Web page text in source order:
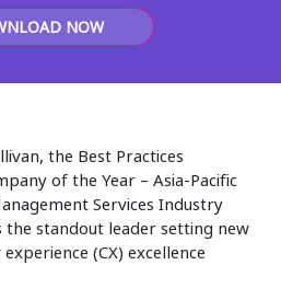
cargo
NOW
the Best Practices
of the Year – Asia-Pacific
Services Industry
the standout leader setting new
(CX) excellence